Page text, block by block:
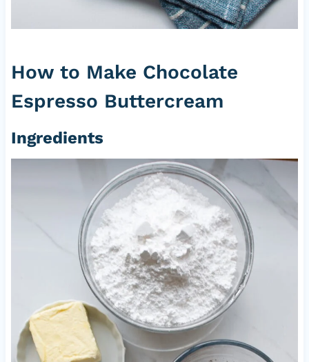
How to Make Chocolate
Espresso Buttercream
Ingredients